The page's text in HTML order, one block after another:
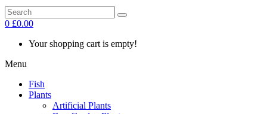
0 £0.00
Your shopping cart is empty!
Menu
Fish
Plants
Artificial Plants